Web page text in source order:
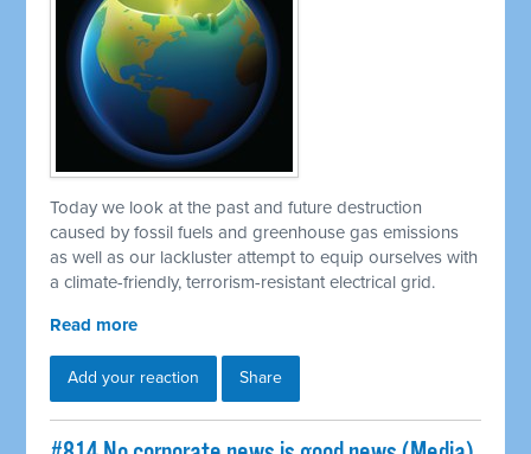
Today we look at the past and future destruction
caused by fossil fuels and greenhouse gas emissions
as well as our lackluster attempt to equip ourselves with
a climate-friendly, terrorism-resistant electrical grid.
Read more
Add your reaction Share